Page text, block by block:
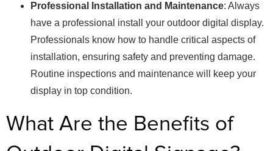
Professional Installation and Maintenance: Always
have a professional install your outdoor digital display.
Professionals know how to handle critical aspects of
installation, ensuring safety and preventing damage.
Routine inspections and maintenance will keep your
display in top condition.
What Are the Benefits of